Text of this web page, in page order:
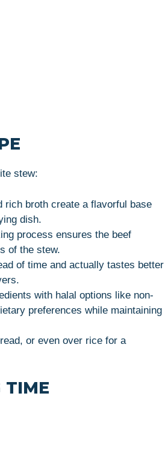
stew:
rich broth create a flavorful base
dish.
process ensures the beef
of the stew.
of time and actually tastes better
with halal options like non-
preferences while maintaining
or even over rice for a
TIME